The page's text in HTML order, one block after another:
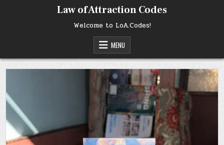
Law of Attraction Codes
Welcome to LoA.Codes!
MENU